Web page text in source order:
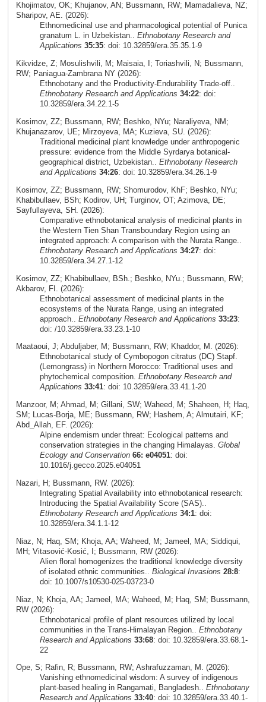
Khojimatov, OK; Khujanov, AN; Bussmann, RW; Mamadalieva, NZ;
Sharipov, AE. (2026):
Ethnomedicinal use and pharmacological potential of Punica
granatum L. in Uzbekistan.. Ethnobotany Research and
Applications 35:35: doi: 10.32859/era.35.35.1-9
Kikvidze, Z; Mosulishvili, M; Maisaia, I; Toriashvili, N; Bussmann,
RW; Paniagua-Zambrana NY (2026):
Ethnobotany and the Productivity-Endurability Trade-off..
Ethnobotany Research and Applications 34:22: doi:
10.32859/era.34.22.1-5
Kosimov, ZZ; Bussmann, RW; Beshko, NYu; Naraliyeva, NM;
Khujanazarov, UE; Mirzoyeva, MA; Kuzieva, SU. (2026):
Traditional medicinal plant knowledge under anthropogenic
pressure: evidence from the Middle Syrdarya botanical-
geographical district, Uzbekistan.. Ethnobotany Research
and Applications 34:26: doi: 10.32859/era.34.26.1-9
Kosimov, ZZ; Bussmann, RW; Shomurodov, KhF; Beshko, NYu;
Khabibullaev, BSh; Kodirov, UH; Turginov, OT; Azimova, DE;
Sayfullayeva, SH. (2026):
Comparative ethnobotanical analysis of medicinal plants in
the Western Tien Shan Transboundary Region using an
integrated approach: A comparison with the Nurata Range..
Ethnobotany Research and Applications 34:27: doi:
10.32859/era.34.27.1-12
Kosimov, ZZ; Khabibullaev, BSh.; Beshko, NYu.; Bussmann, RW;
Akbarov, FI. (2026):
Ethnobotanical assessment of medicinal plants in the
ecosystems of the Nurata Range, using an integrated
approach.. Ethnobotany Research and Applications 33:23:
doi: /10.32859/era.33.23.1-10
Maataoui, J; Abduljaber, M; Bussmann, RW; Khaddor, M. (2026):
Ethnobotanical study of Cymbopogon citratus (DC) Stapf.
(Lemongrass) in Northern Morocco: Traditional uses and
phytochemical composition. Ethnobotany Research and
Applications 33:41: doi: 10.32859/era.33.41.1-20
Manzoor, M; Ahmad, M; Gillani, SW; Waheed, M; Shaheen, H; Haq,
SM; Lucas-Borja, ME; Bussmann, RW; Hashem, A; Almutairi, KF;
Abd_Allah, EF. (2026):
Alpine endemism under threat: Ecological patterns and
conservation strategies in the changing Himalayas. Global
Ecology and Conservation 66: e04051: doi:
10.1016/j.gecco.2025.e04051
Nazari, H; Bussmann, RW. (2026):
Integrating Spatial Availability into ethnobotanical research:
Introducing the Spatial Availability Score (SAS)..
Ethnobotany Research and Applications 34:1: doi:
10.32859/era.34.1.1-12
Niaz, N; Haq, SM; Khoja, AA; Waheed, M; Jameel, MA; Siddiqui,
MH; Vitasović‑Kosić, I; Bussmann, RW (2026):
Alien floral homogenizes the traditional knowledge diversity
of isolated ethnic communities.. Biological Invasions 28:8:
doi: 10.1007/s10530-025-03723-0
Niaz, N; Khoja, AA; Jameel, MA; Waheed, M; Haq, SM; Bussmann,
RW (2026):
Ethnobotanical profile of plant resources utilized by local
communities in the Trans-Himalayan Region.. Ethnobotany
Research and Applications 33:68: doi: 10.32859/era.33.68.1-
22
Ope, S; Rafin, R; Bussmann, RW; Ashrafuzzaman, M. (2026):
Vanishing ethnomedicinal wisdom: A survey of indigenous
plant-based healing in Rangamati, Bangladesh.. Ethnobotany
Research and Applications 33:40: doi: 10.32859/era.33.40.1-